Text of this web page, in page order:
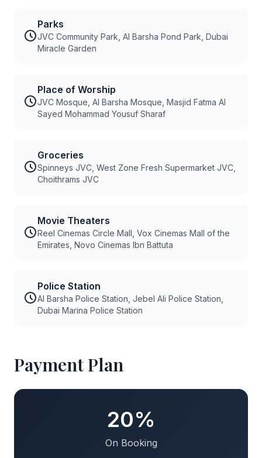
Parks
JVC Community Park, Al Barsha Pond Park, Dubai
Miracle Garden
Place of Worship
JVC Mosque, Al Barsha Mosque, Masjid Fatma Al
Sayed Mohammad Yousuf Sharaf
Groceries
Spinneys JVC, West Zone Fresh Supermarket JVC,
Choithrams JVC
Movie Theaters
Reel Cinemas Circle Mall, Vox Cinemas Mall of the
Emirates, Novo Cinemas Ibn Battuta
Police Station
Al Barsha Police Station, Jebel Ali Police Station,
Dubai Marina Police Station
Payment Plan
20%
On Booking